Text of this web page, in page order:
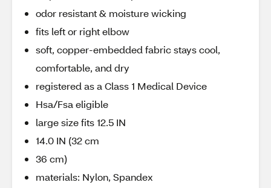
odor resistant & moisture wicking
fits left or right elbow
soft, copper-embedded fabric stays cool,
comfortable, and dry
registered as a Class 1 Medical Device
Hsa/Fsa eligible
large size fits 12.5 IN
14.0 IN (32 cm
36 cm)
materials: Nylon, Spandex